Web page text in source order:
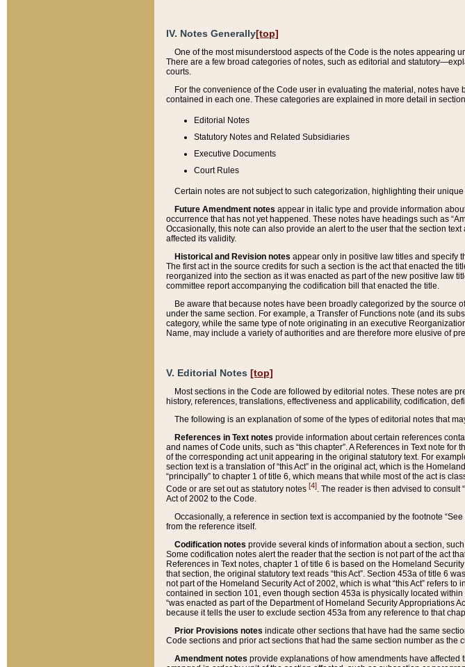
IV. Notes Generally[top]
One of the most misunderstood aspects of the Code is the notes appearing
There are a few broad categories of notes, such as editorial and
courts.
For the convenience of the Code user in evaluating the material, notes
contained in each one. These categories are explained in more detail in
Editorial Notes
Statutory Notes and Related Subsidiaries
Executive Documents
Court Rules
Certain notes are not subject to such categorization, highlighting their
Future Amendment notes appear in italic type and provide information
occurrence that has not yet happened. These notes have headings such as
Occasionally, this note can also provide an alert to the user that the section
affected its validity.
Historical and Revision notes appear only in positive law titles and specify
The first act in the source credits for such a section is the act that enacted the
reorganized into the section as it was enacted as part of the new positive law
committee report accompanying the codification bill that enacted the title.
Be aware that because notes have been broadly categorized by the source
under the same section. For example, a Transfer of Functions note (and its
category, while the same type of note originating in an executive
Name, may include a variety of authorities and are therefore more elusive of
V. Editorial Notes [top]
Most sections in the Code are followed by editorial notes. These notes are
history, references, translations, effectiveness and applicability, codification,
The following is an explanation of some of the types of editorial notes that
References in Text notes provide information about certain references
and names of Code units, such as “this chapter”. A References in Text note
of the corresponding act unit appearing in the original statutory text. For
section text is a translation of “this Act” in the original act, which is the
“principally” to chapter 1 of title 6, which means that while most of the act is
Code or are set out as statutory notes [4]. The reader is then advised to consult
Act of 2002 to the Code.
Occasionally, a reference in section text is accompanied by the footnote
from the reference itself.
Codification notes provide several kinds of information about a section,
Some codification notes alert the reader that the section is not part of the act
References in Text notes, chapter 1 of title 6 is based on the Homeland
that section, the original statutory text reads “this Act”. Section 453a of title 6
not part of the Homeland Security Act of 2002, which is what “this Act” refers
contained in section 101, even though section 453a is physically located
“was enacted as part of the Department of Homeland Security Appropriations
because it tells the user to exclude section 453a from any reference to that
Prior Provisions notes indicate other sections that have had the same
Code sections and prior act sections that had the same section number as the
Amendment notes provide explanations of how amendments have